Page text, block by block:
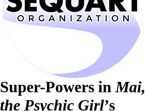
Super-Powers inMai,
the Psychic Girl’s